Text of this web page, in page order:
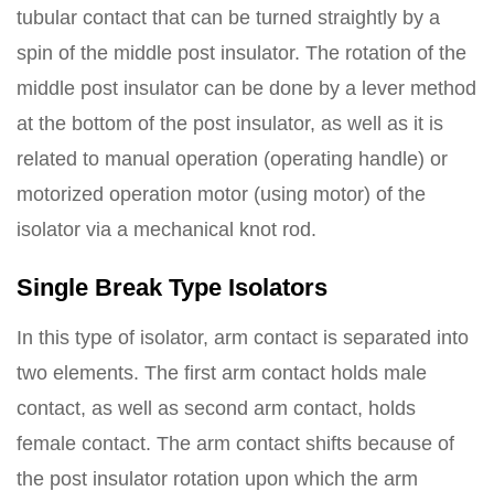
tubular contact that can be turned straightly by a
spin of the middle post insulator. The rotation of the
middle post insulator can be done by a lever method
at the bottom of the post insulator, as well as it is
related to manual operation (operating handle) or
motorized operation motor (using motor) of the
isolator via a mechanical knot rod.
Single Break Type Isolators
In this type of isolator, arm contact is separated into
two elements. The first arm contact holds male
contact, as well as second arm contact, holds
female contact. The arm contact shifts because of
the post insulator rotation upon which the arm